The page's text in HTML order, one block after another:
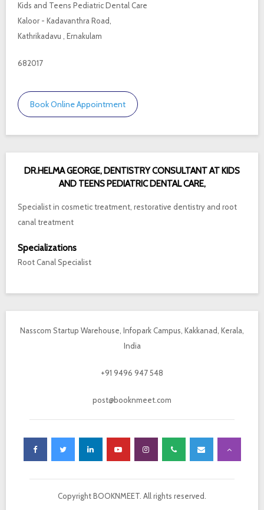
Kids and Teens Pediatric Dental Care
Kaloor - Kadavanthra Road,
Kathrikadavu , Ernakulam
682017
Book Online Appointment
DR.HELMA GEORGE, DENTISTRY CONSULTANT AT KIDS
AND TEENS PEDIATRIC DENTAL CARE,
Specialist in cosmetic treatment, restorative dentistry and root
canal treatment
Specializations
Root Canal Specialist
Nasscom Startup Warehouse, Infopark Campus, Kakkanad, Kerala,
India
+91 9496 947 548
post@booknmeet.com
Copyright BOOKNMEET. All rights reserved.